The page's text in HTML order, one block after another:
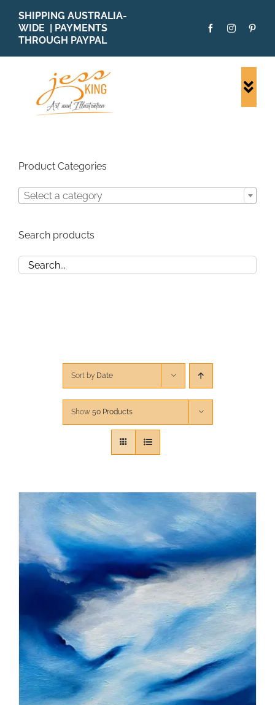
content
SHIPPING AUSTRALIA-
WIDE | PAYMENTS
THROUGH PAYPAL
PATTERNS
SOLD
Sort by Date
Show 50 Products
Product Categories
Select a category
Search products